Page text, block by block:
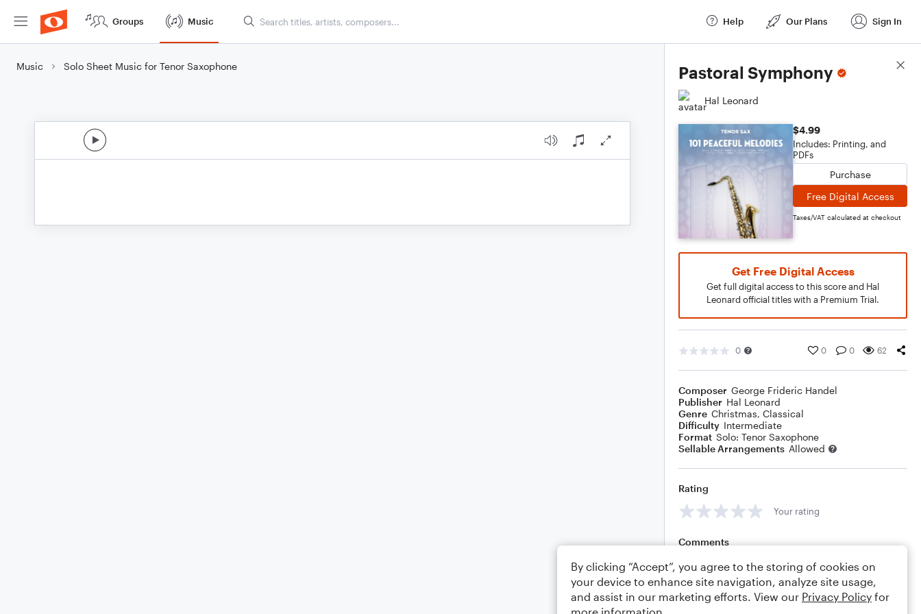
Groups Music Help Our Plans Sign In
Music Solo Sheet Music for Tenor Saxophone Pastoral Symphony
Hal Leonard
$4.99
Includes: Printing, and
PDFs
Purchase
Free Digital Access
Taxes/VAT calculated at checkout
Get Free Digital Access
Get full digital access to this score and Hal
Leonard official titles with a Premium Trial.
0 0 0 62
Composer George Frideric Handel
Publisher Hal Leonard
Genre Christmas, Classical
Difficulty Intermediate
Format Solo: Tenor Saxophone
Sellable Arrangements Allowed
Rating
Your rating
Comments
Editing tips Comment
Score Details
By clicking “Accept”, you agree to the storing of cookies on
your device to enhance site navigation, analyze site usage,
and assist in our marketing efforts. View our Privacy Policy for